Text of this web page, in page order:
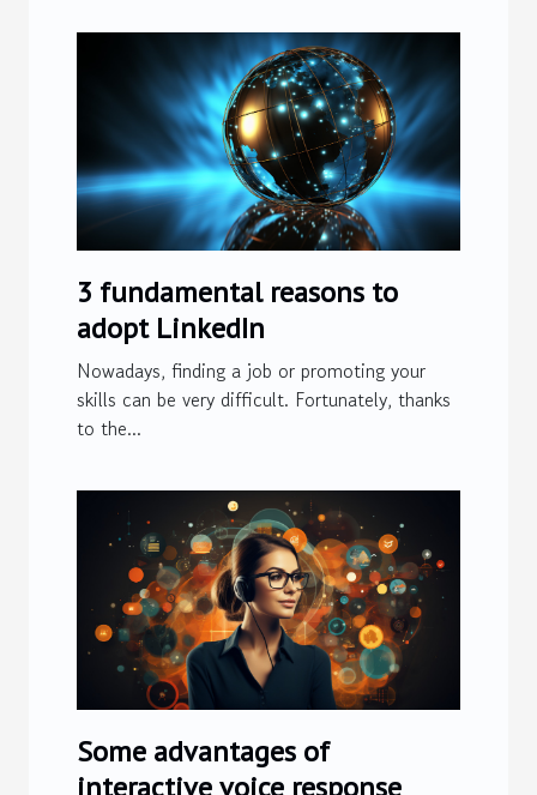
3 fundamental reasons to
adopt LinkedIn
Nowadays, finding a job or promoting your
skills can be very difficult. Fortunately, thanks
to the...
Some advantages of
interactive voice response